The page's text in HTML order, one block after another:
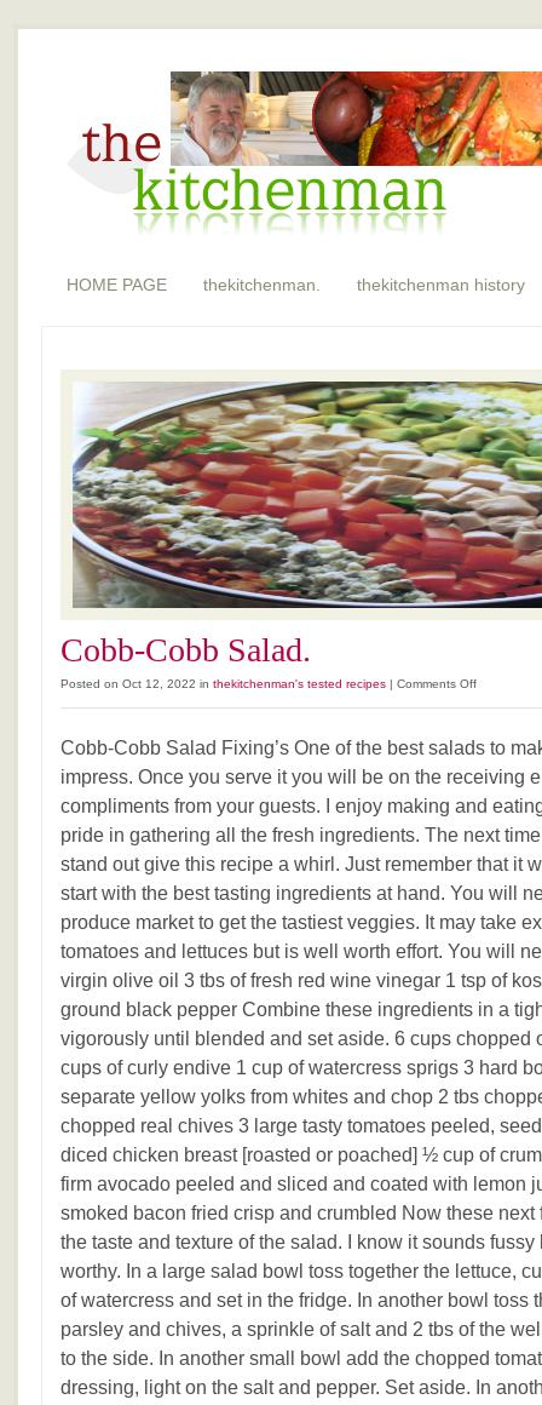
HOME PAGE thekitchenman. thekitchenman history
Cobb-Cobb Salad.
Posted on Oct 12, 2022 in thekitchenman's tested recipes | Comments Offon
Salad.
Cobb-Cobb Salad Fixing’s One of the best salads to
impress. Once you serve it you will be on the receiving
compliments from your guests. I enjoy making and
pride in gathering all the fresh ingredients. The next
stand out give this recipe a whirl. Just remember that it
start with the best tasting ingredients at hand. You will
produce market to get the tastiest veggies. It may take
tomatoes and lettuces but is well worth effort. You will
virgin olive oil 3 tbs of fresh red wine vinegar 1 tsp of
ground black pepper Combine these ingredients in a
vigorously until blended and set aside. 6 cups chopped
cups of curly endive 1 cup of watercress sprigs 3 hard
separate yellow yolks from whites and chop 2 tbs
chopped real chives 3 large tasty tomatoes peeled,
diced chicken breast [roasted or poached] ½ cup of
firm avocado peeled and sliced and coated with lemon
smoked bacon fried crisp and crumbled Now these next
the taste and texture of the salad. I know it sounds
worthy. In a large salad bowl toss together the lettuce,
of watercress and set in the fridge. In another bowl toss
parsley and chives, a sprinkle of salt and 2 tbs of the
to the side. In another small bowl add the chopped
dressing, light on the salt and pepper. Set aside. In